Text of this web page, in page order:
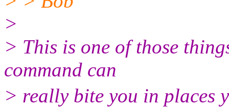
>
> This is one of those
command can
> really bite you in places